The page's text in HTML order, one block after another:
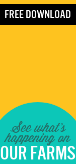
FREE DOWNLOAD
See what's
happening on
OUR FARMS